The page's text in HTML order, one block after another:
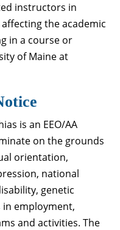
instructors in
the academic
in a course or
of Maine at
is an EEO/AA
on the grounds
orientation,
national
genetic
employment,
and activities. The